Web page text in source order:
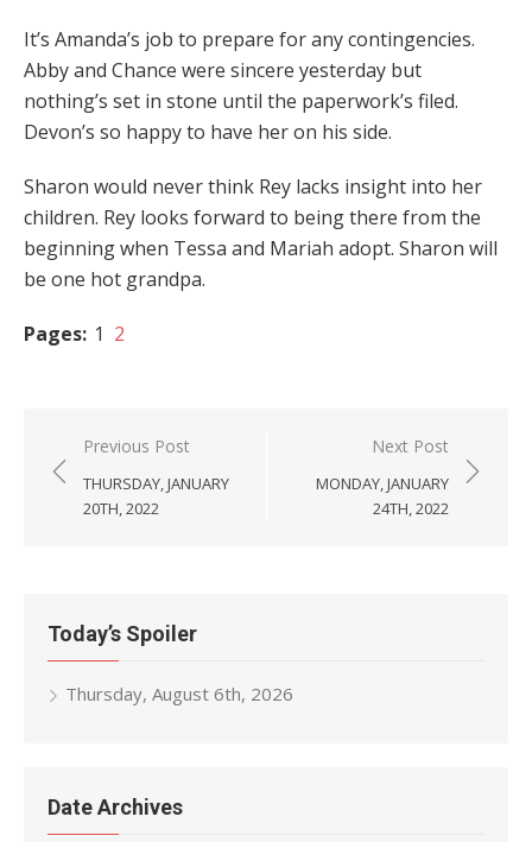
It’s Amanda’s job to prepare for any contingencies.
Abby and Chance were sincere yesterday but
nothing’s set in stone until the paperwork’s filed.
Devon’s so happy to have her on his side.
Sharon would never think Rey lacks insight into her
children. Rey looks forward to being there from the
beginning when Tessa and Mariah adopt. Sharon will
be one hot grandpa.
Pages: 1 2
Post
navigation
Previous Post
THURSDAY, JANUARY
20TH, 2022
Next Post
MONDAY, JANUARY
24TH, 2022
Today’s Spoiler
Thursday, August 6th, 2026
Date Archives